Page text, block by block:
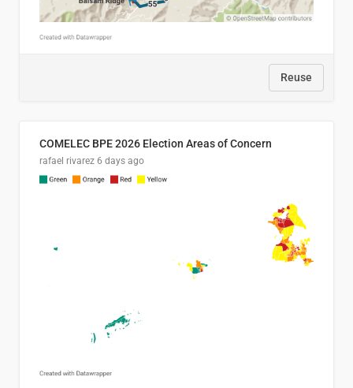
Reuse
COMELEC BPE 2026 Election Areas of Concern
rafael rivarez 6 days ago